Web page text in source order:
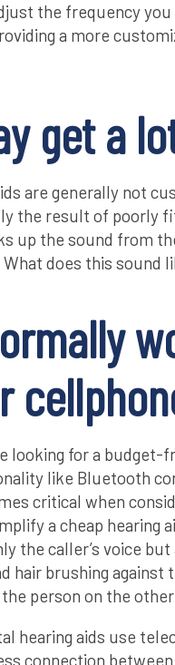
the frequency
a more
get a
are generally not
the result of poorly
up the sound from
does this sound
looking for a budget-
like Bluetooth
critical when
a cheap hearing
the caller’s voice
hair brushing against
person on the
hearing aids use
connection